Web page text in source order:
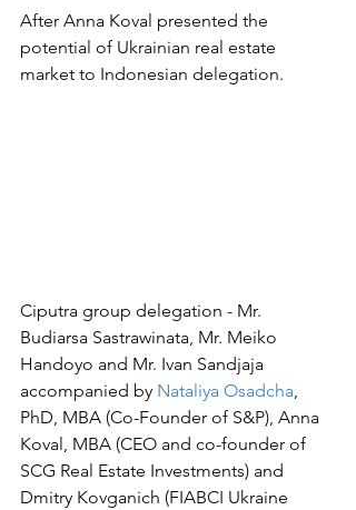
After Anna Koval presented the
potential of Ukrainian real estate
market to Indonesian delegation.
Ciputra group delegation - Mr.
Budiarsa Sastrawinata, Mr. Meiko
Handoyo and Mr. Ivan Sandjaja
accompanied by Nataliya Osadcha,
PhD, MBA (Co-Founder of S&P), Anna
Koval, MBA (CEO and co-founder of
SCG Real Estate Investments) and
Dmitry Kovganich (FIABCI Ukraine